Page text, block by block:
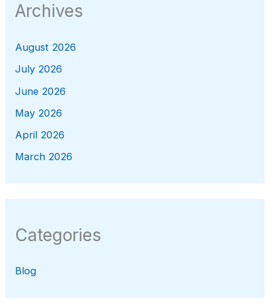
Archives
August 2026
July 2026
June 2026
May 2026
April 2026
March 2026
Categories
Blog